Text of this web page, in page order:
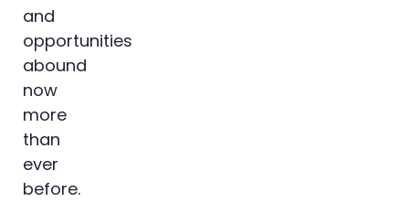
and
opportunities
abound
now
more
than
ever
before.